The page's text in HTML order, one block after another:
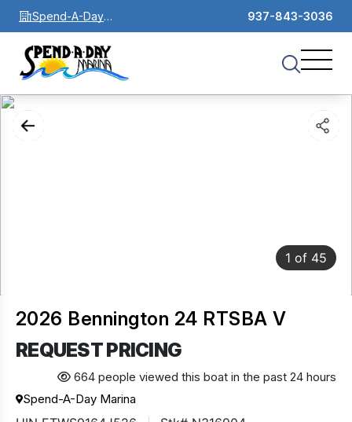
Spend-A-Day
Marina
937-843-3036
1 of 45
2026 Bennington 24 RTSBA V
REQUEST PRICING
664 people viewed this boat in the past 24 hours
Spend-A-Day Marina